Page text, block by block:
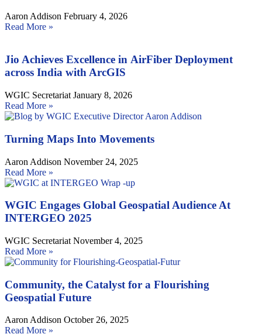
Aaron Addison February 4, 2026
Read More »
Jio Achieves Excellence in AirFiber Deployment
across India with ArcGIS
WGIC Secretariat January 8, 2026
Read More »
Turning Maps Into Movements
Aaron Addison November 24, 2025
Read More »
WGIC Engages Global Geospatial Audience At
INTERGEO 2025
WGIC Secretariat November 4, 2025
Read More »
Community, the Catalyst for a Flourishing
Geospatial Future
Aaron Addison October 26, 2025
Read More »